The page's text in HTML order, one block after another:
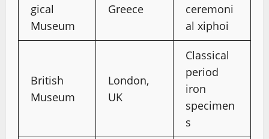
gical
Museum
Greece
ceremoni
al xiphoi
British
Museum
London,
UK
Classical
period
iron
specimen
s